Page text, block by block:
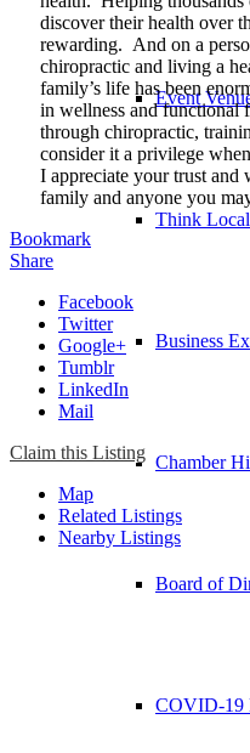
Event
Think
Business
Chamber
Board of
COVID-19
discover their health over
rewarding. And on a
chiropractic and living a
family’s life has been
in wellness and functional
through chiropractic,
consider it a privilege
I appreciate your trust
family and anyone you
Bookmark
Share
Facebook
Twitter
Google+
Tumblr
LinkedIn
Mail
Claim this Listing
Map
Related Listings
Nearby Listings